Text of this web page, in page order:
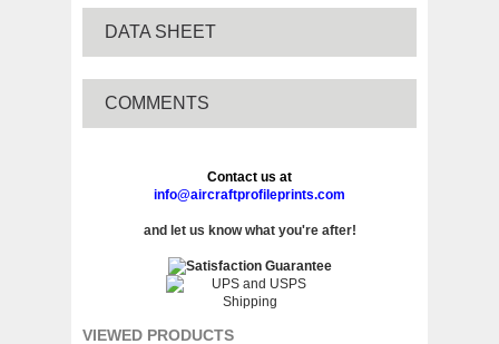
DATA SHEET
COMMENTS
Contact us at
info@aircraftprofileprints.com
and let us know what you're after!
VIEWED PRODUCTS